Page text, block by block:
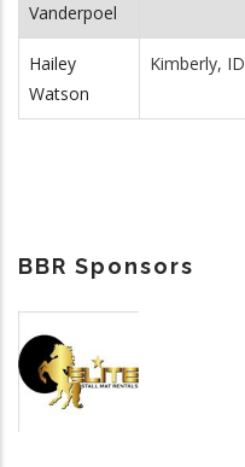
Vanderpoel
Hailey
Watson
Kimberly, ID
BBR Sponsors